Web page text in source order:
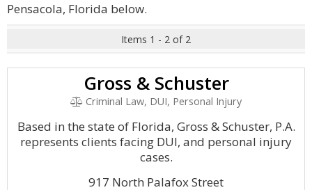
Pensacola, Florida below.
Items 1 - 2 of 2
Gross & Schuster
Criminal Law, DUI, Personal Injury
Based in the state of Florida, Gross & Schuster, P.A.
represents clients facing DUI, and personal injury
cases.
917 North Palafox Street